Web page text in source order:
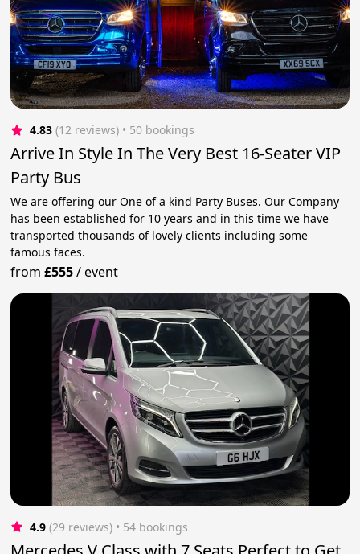
4.83 (12 reviews) • 50 bookings
Arrive In Style In The Very Best 16-Seater VIP
Party Bus
We are offering our One of a kind Party Buses. Our Company
has been established for 10 years and in this time we have
transported thousands of lovely clients including some
famous faces.
from£555/event
4.9 (29 reviews) • 54 bookings